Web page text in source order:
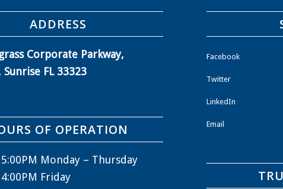
ADDRESS
Corporate Parkway,
Sunrise FL 33323
OF OPERATION
Monday – Thursday
Friday
Facebook
Twitter
LinkedIn
Email